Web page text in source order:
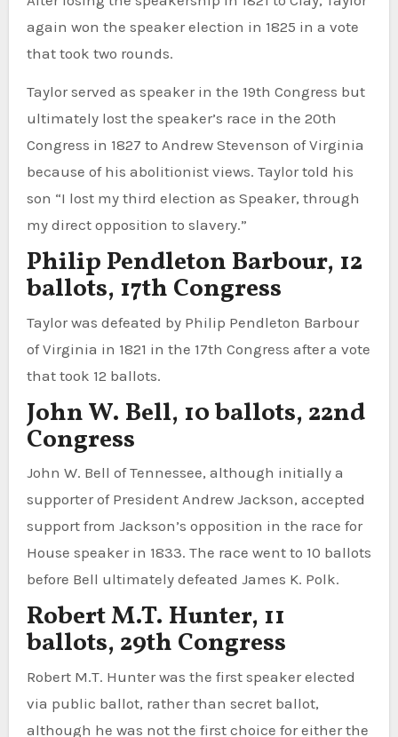
again won the speaker election in 1825 in a vote
that took two rounds.
Taylor served as speaker in the 19th Congress but
ultimately lost the speaker’s race in the 20th
Congress in 1827 to Andrew Stevenson of Virginia
because of his abolitionist views. Taylor told his
son “I lost my third election as Speaker, through
my direct opposition to slavery.”
Philip Pendleton Barbour, 12
ballots, 17th Congress
Taylor was defeated by Philip Pendleton Barbour
of Virginia in 1821 in the 17th Congress after a vote
that took 12 ballots.
John W. Bell, 10 ballots, 22nd
Congress
John W. Bell of Tennessee, although initially a
supporter of President Andrew Jackson, accepted
support from Jackson’s opposition in the race for
House speaker in 1833. The race went to 10 ballots
before Bell ultimately defeated James K. Polk.
Robert M.T. Hunter, 11
ballots, 29th Congress
Robert M.T. Hunter was the first speaker elected
via public ballot, rather than secret ballot,
although he was not the first choice for either the